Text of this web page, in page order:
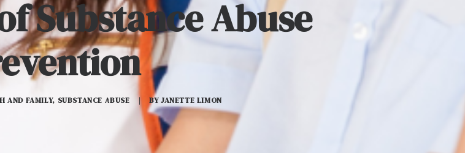
Substance Abuse
AND FAMILY, SUBSTANCE ABUSE | BYJANETTE LIMON